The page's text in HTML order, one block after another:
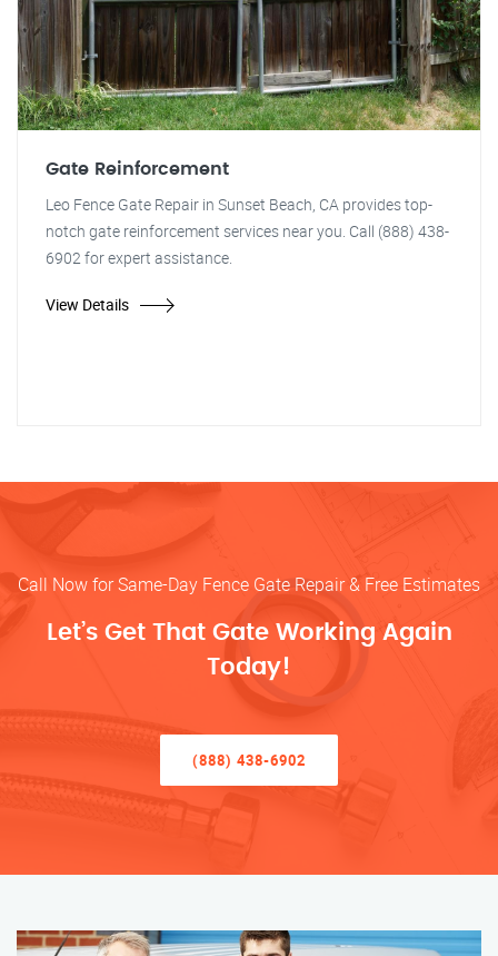
Gate Reinforcement
Leo Fence Gate Repair in Sunset Beach, CA provides top-
notch gate reinforcement services near you. Call (888) 438-
6902 for expert assistance.
View Details
Call Now for Same-Day Fence Gate Repair & Free Estimates
Let’s Get That Gate Working Again
Today!
(888) 438-6902